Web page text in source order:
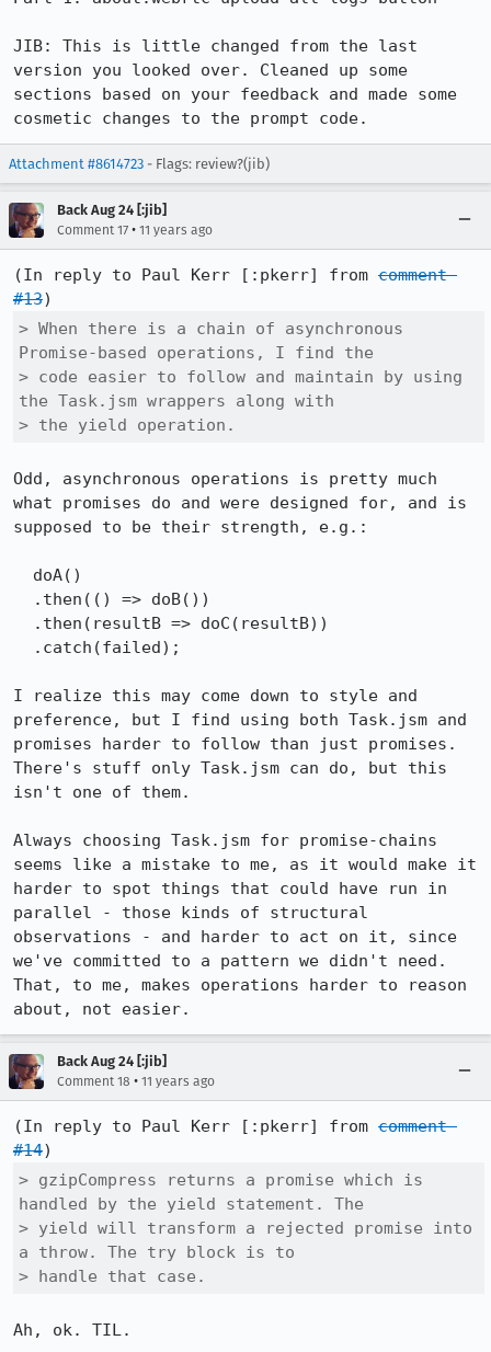
JIB: This is little changed from the last
version you looked over. Cleaned up some
sections based on your feedback and made some
cosmetic changes to the prompt code.
Attachment #8614723 - Flags: review?(jib)
Back Aug 24 [:jib]
Comment 17 • 11 years ago
(In reply to Paul Kerr [:pkerr] from comment
#13
> When there is a chain of asynchronous
Promise-based operations, I find the
> code easier to follow and maintain by using
the Task.jsm wrappers along with
> the yield operation.
Odd, asynchronous operations is pretty much
what promises do and were designed for, and is
supposed to be their strength, e.g.:
I realize this may come down to style and
preference, but I find using both Task.jsm and
promises harder to follow than just promises.
There's stuff only Task.jsm can do, but this
isn't one of them.
Always choosing Task.jsm for promise-chains
seems like a mistake to me, as it would make it
harder to spot things that could have run in
parallel - those kinds of structural
observations - and harder to act on it, since
we've committed to a pattern we didn't need.
That, to me, makes operations harder to reason
about, not easier.
Back Aug 24 [:jib]
Comment 18 • 11 years ago
(In reply to Paul Kerr [:pkerr] from comment
#14
> gzipCompress returns a promise which is
handled by the yield statement. The
> yield will transform a rejected promise into
a throw. The try block is to
> handle that case.
Ah, ok. TIL.